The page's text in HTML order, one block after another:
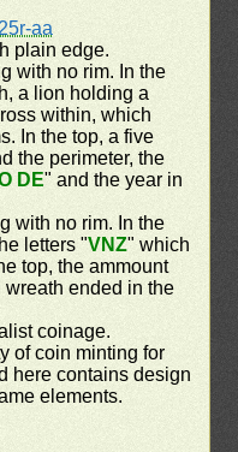
aa
plain edge.
with no rim. In the
a lion holding a
within, which
In the top, a five
the perimeter, the
DE" and the year in
with no rim. In the
letters "VNZ" which
top, the ammount
ended in the
coinage.
of coin minting for
here contains design
elements.